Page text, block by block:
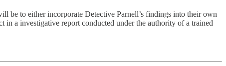
be to either incorporate Detective Parnell’s findings into their own
in a investigative report conducted under the authority of a trained